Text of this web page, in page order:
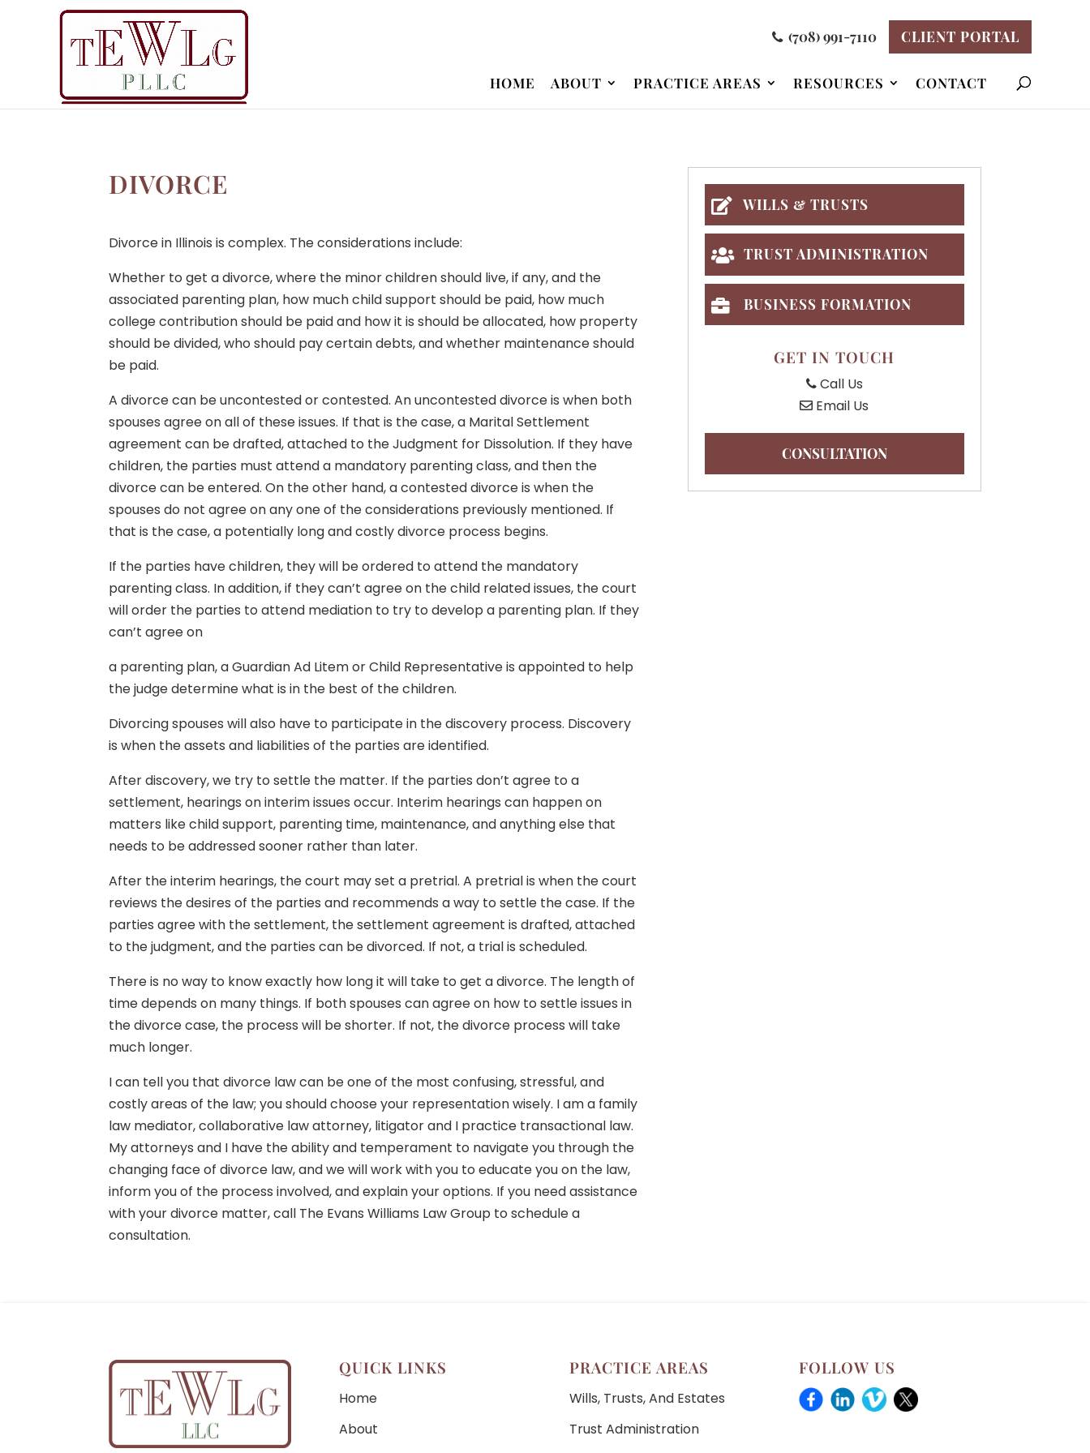
(708) 991-7110 CLIENT PORTAL
HOME ABOUT PRACTICE AREAS RESOURCES CONTACT
DIVORCE
Divorce in Illinois is complex. The considerations include:
Whether to get a divorce, where the minor children should live, if any, and the
associated parenting plan, how much child support should be paid, how much
college contribution should be paid and how it is should be allocated, how property
should be divided, who should pay certain debts, and whether maintenance should
be paid.
A divorce can be uncontested or contested. An uncontested divorce is when both
spouses agree on all of these issues. If that is the case, a Marital Settlement
agreement can be drafted, attached to the Judgment for Dissolution. If they have
children, the parties must attend a mandatory parenting class, and then the
divorce can be entered. On the other hand, a contested divorce is when the
spouses do not agree on any one of the considerations previously mentioned. If
that is the case, a potentially long and costly divorce process begins.
If the parties have children, they will be ordered to attend the mandatory
parenting class. In addition, if they can’t agree on the child related issues, the court
will order the parties to attend mediation to try to develop a parenting plan. If they
can’t agree on
a parenting plan, a Guardian Ad Litem or Child Representative is appointed to help
the judge determine what is in the best of the children.
Divorcing spouses will also have to participate in the discovery process. Discovery
is when the assets and liabilities of the parties are identified.
After discovery, we try to settle the matter. If the parties don’t agree to a
settlement, hearings on interim issues occur. Interim hearings can happen on
matters like child support, parenting time, maintenance, and anything else that
needs to be addressed sooner rather than later.
After the interim hearings, the court may set a pretrial. A pretrial is when the court
reviews the desires of the parties and recommends a way to settle the case. If the
parties agree with the settlement, the settlement agreement is drafted, attached
to the judgment, and the parties can be divorced. If not, a trial is scheduled.
There is no way to know exactly how long it will take to get a divorce. The length of
time depends on many things. If both spouses can agree on how to settle issues in
the divorce case, the process will be shorter. If not, the divorce process will take
much longer.
I can tell you that divorce law can be one of the most confusing, stressful, and
costly areas of the law; you should choose your representation wisely. I am a family
law mediator, collaborative law attorney, litigator and I practice transactional law.
My attorneys and I have the ability and temperament to navigate you through the
changing face of divorce law, and we will work with you to educate you on the law,
inform you of the process involved, and explain your options. If you need assistance
with your divorce matter, call The Evans Williams Law Group to schedule a
consultation.
WILLS & TRUSTS
TRUST ADMINISTRATION
BUSINESS FORMATION
GET IN TOUCH
Call Us
Email Us
CONSULTATION
QUICK LINKS
Home
About
PRACTICE AREAS
Wills, Trusts, And Estates
Trust Administration
FOLLOW US